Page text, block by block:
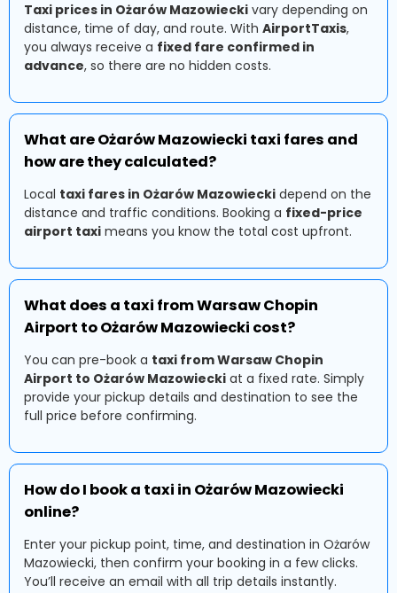
Taxi prices in Ożarów Mazowiecki vary depending on
distance, time of day, and route. With AirportTaxis,
you always receive a fixed fare confirmed in
advance, so there are no hidden costs.
What are Ożarów Mazowiecki taxi fares and
how are they calculated?
Local taxi fares in Ożarów Mazowiecki depend on the
distance and traffic conditions. Booking a fixed-price
airport taxi means you know the total cost upfront.
What does a taxi from Warsaw Chopin
Airport to Ożarów Mazowiecki cost?
You can pre-book a taxi from Warsaw Chopin
Airport to Ożarów Mazowiecki at a fixed rate. Simply
provide your pickup details and destination to see the
full price before confirming.
How do I book a taxi in Ożarów Mazowiecki
online?
Enter your pickup point, time, and destination in Ożarów
Mazowiecki, then confirm your booking in a few clicks.
You’ll receive an email with all trip details instantly.